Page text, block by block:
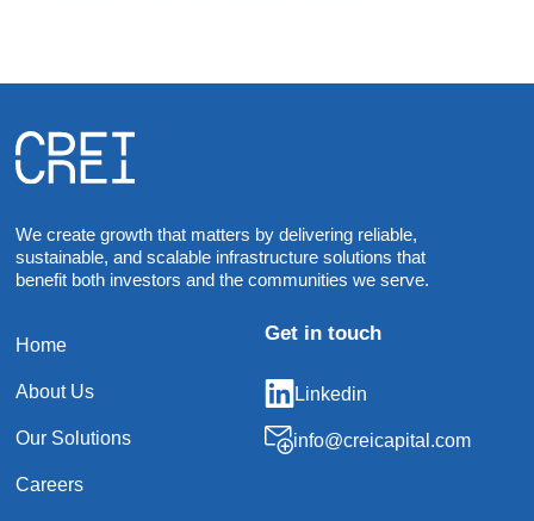
We create growth that matters by delivering reliable,
sustainable, and scalable infrastructure solutions that
benefit both investors and the communities we serve.
Home
About Us
Our Solutions
Careers
Get in touch
Linkedin
info@creicapital.com